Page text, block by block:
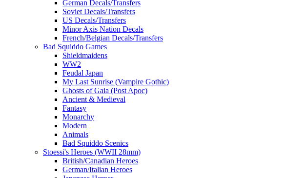
German Decals/Transfers
Soviet Decals/Transfers
US Decals/Transfers
Minor Axis Nation Decals
French/Belgian Decals/Transfers
Bad Squiddo Games
Shieldmaidens
WW2
Feudal Japan
My Last Sunrise (Vampire Gothic)
Ghosts of Gaia (Post Apoc)
Ancient & Medieval
Fantasy
Monarchy
Modern
Animals
Bad Squiddo Scenics
Stoessi's Heroes (WWII 28mm)
British/Canadian Heroes
German/Italian Heroes